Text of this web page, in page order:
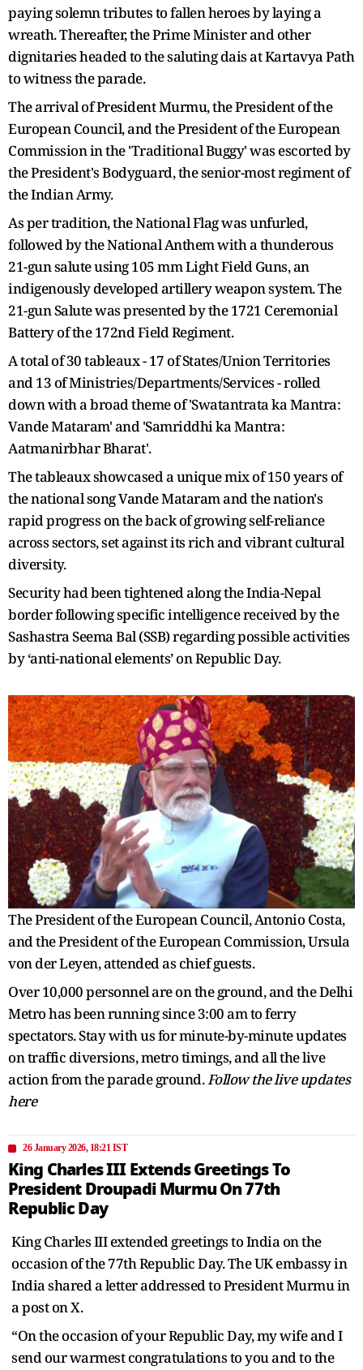
paying solemn tributes to fallen heroes by laying a
wreath. Thereafter, the Prime Minister and other
dignitaries headed to the saluting dais at Kartavya Path
to witness the parade.
The arrival of President Murmu, the President of the
European Council, and the President of the European
Commission in the 'Traditional Buggy' was escorted by
the President's Bodyguard, the senior-most regiment of
the Indian Army.
As per tradition, the National Flag was unfurled,
followed by the National Anthem with a thunderous
21-gun salute using 105 mm Light Field Guns, an
indigenously developed artillery weapon system. The
21-gun Salute was presented by the 1721 Ceremonial
Battery of the 172nd Field Regiment.
A total of 30 tableaux - 17 of States/Union Territories
and 13 of Ministries/Departments/Services - rolled
down with a broad theme of 'Swatantrata ka Mantra:
Vande Mataram' and 'Samriddhi ka Mantra:
Aatmanirbhar Bharat'.
The tableaux showcased a unique mix of 150 years of
the national song Vande Mataram and the nation's
rapid progress on the back of growing self-reliance
across sectors, set against its rich and vibrant cultural
diversity.
Security had been tightened along the India-Nepal
border following specific intelligence received by the
Sashastra Seema Bal (SSB) regarding possible activities
by ‘anti-national elements’ on Republic Day.
The President of the European Council, Antonio Costa,
and the President of the European Commission, Ursula
von der Leyen, attended as chief guests.
Over 10,000 personnel are on the ground, and the Delhi
Metro has been running since 3:00 am to ferry
spectators. Stay with us for minute-by-minute updates
on traffic diversions, metro timings, and all the live
action from the parade ground.Follow the live updates
here
26 January 2026, 18:21 IST
King Charles III Extends Greetings To
President Droupadi Murmu On 77th
Republic Day
King Charles III extended greetings to India on the
occasion of the 77th Republic Day. The UK embassy in
India shared a letter addressed to President Murmu in
a post on X.
“On the occasion of your Republic Day, my wife and I
send our warmest congratulations to you and to the